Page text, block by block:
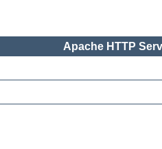
Apache HTTP